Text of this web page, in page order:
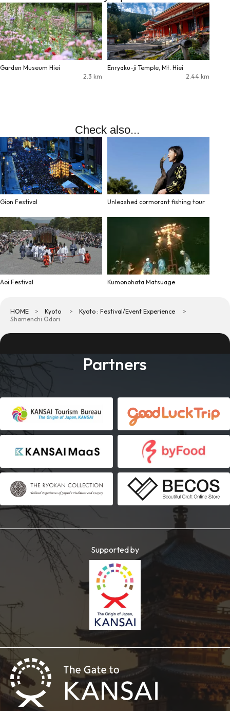
Garden Museum Hiei
2.3 km
Enryaku-ji Temple, Mt. Hiei
2.44 km
Check also...
Gion Festival Unleashed cormorant fishing tour
Aoi Festival Kumonohata Matsuage
HOME Kyoto
Kyoto : Festival/Event Experience
Shamenchi Odori
Partners
Supported by